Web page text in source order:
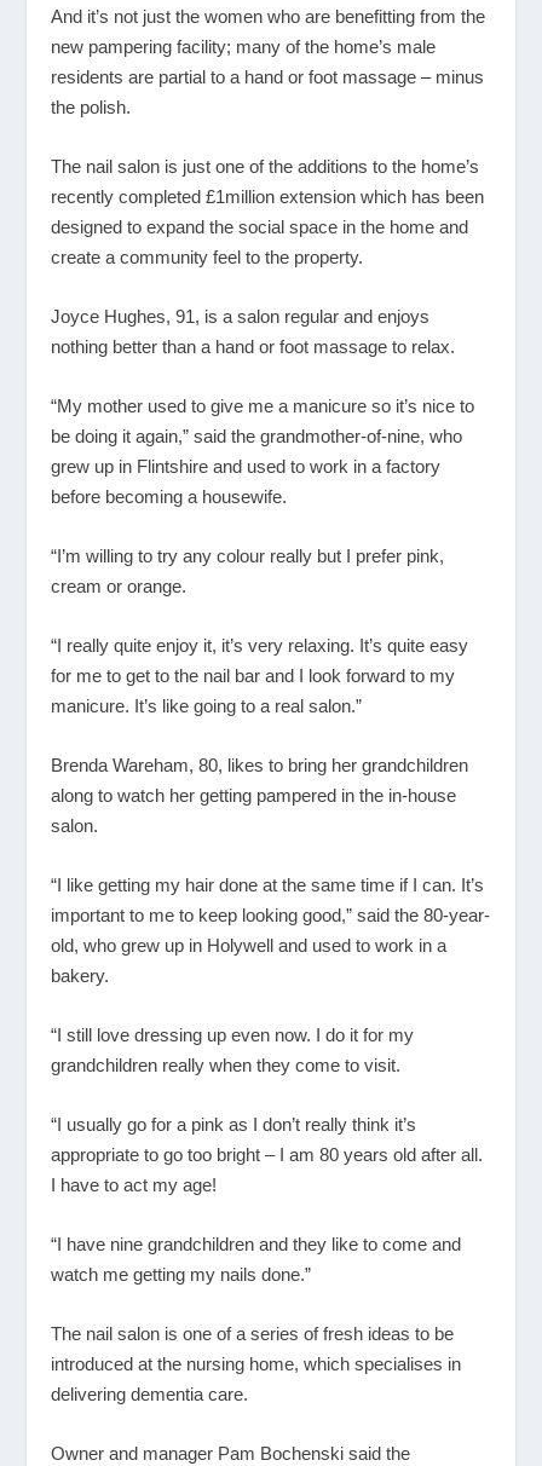
And it’s not just the women who are benefitting from the
new pampering facility; many of the home’s male
residents are partial to a hand or foot massage – minus
the polish.
The nail salon is just one of the additions to the home’s
recently completed £1million extension which has been
designed to expand the social space in the home and
create a community feel to the property.
Joyce Hughes, 91, is a salon regular and enjoys
nothing better than a hand or foot massage to relax.
“My mother used to give me a manicure so it’s nice to
be doing it again,” said the grandmother-of-nine, who
grew up in Flintshire and used to work in a factory
before becoming a housewife.
“I’m willing to try any colour really but I prefer pink,
cream or orange.
“I really quite enjoy it, it’s very relaxing. It’s quite easy
for me to get to the nail bar and I look forward to my
manicure. It’s like going to a real salon.”
Brenda Wareham, 80, likes to bring her grandchildren
along to watch her getting pampered in the in-house
salon.
“I like getting my hair done at the same time if I can. It’s
important to me to keep looking good,” said the 80-year-
old, who grew up in Holywell and used to work in a
bakery.
“I still love dressing up even now. I do it for my
grandchildren really when they come to visit.
“I usually go for a pink as I don’t really think it’s
appropriate to go too bright – I am 80 years old after all.
I have to act my age!
“I have nine grandchildren and they like to come and
watch me getting my nails done.”
The nail salon is one of a series of fresh ideas to be
introduced at the nursing home, which specialises in
delivering dementia care.
Owner and manager Pam Bochenski said the